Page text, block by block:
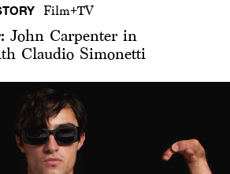
Film+TV
John Carpenter in
Claudio Simonetti